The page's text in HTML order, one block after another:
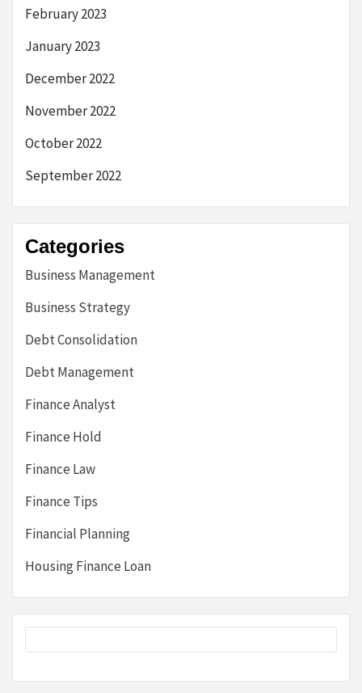
February 2023
January 2023
December 2022
November 2022
October 2022
September 2022
Categories
Business Management
Business Strategy
Debt Consolidation
Debt Management
Finance Analyst
Finance Hold
Finance Law
Finance Tips
Financial Planning
Housing Finance Loan